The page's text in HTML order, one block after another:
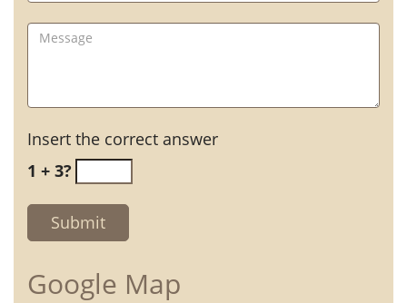
Insert the correct answer
1 + 3?
Google Map